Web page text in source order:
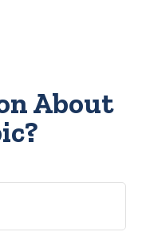
About